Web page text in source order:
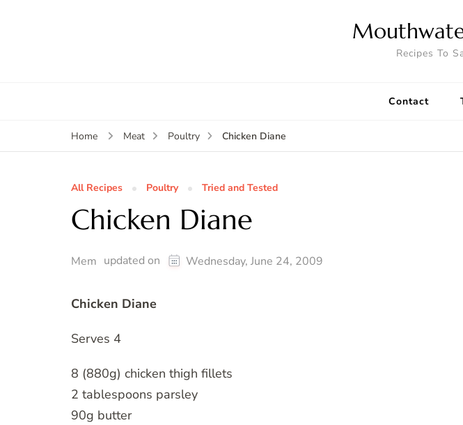
Recipes To
Contact
Home Meat Poultry Chicken Diane
All Recipes Poultry Tried and Tested
Chicken Diane
Mem updated on Wednesday, June 24, 2009
Chicken Diane
Serves 4
8 (880g) chicken thigh fillets
2 tablespoons parsley
90g butter